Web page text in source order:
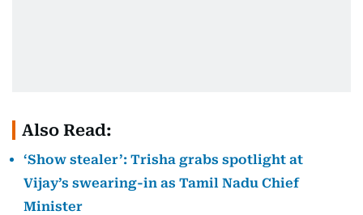
Also Read:
‘Show stealer’: Trisha grabs spotlight at
Vijay’s swearing-in as Tamil Nadu Chief
Minister